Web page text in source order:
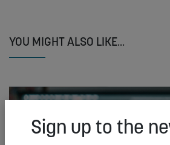
YOU MIGHT ALSO LIKE...
Sign up to the